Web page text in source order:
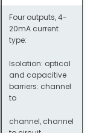
Four outputs, 4-
20mA current
type:
Isolation: optical
and capacitive
barriers: channel
to
channel, channel